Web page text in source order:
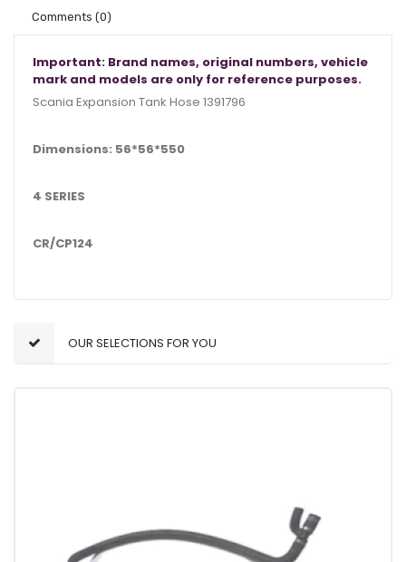
Comments (0)
Important: Brand names, original numbers, vehicle
mark and models are only for reference purposes.
Scania Expansion Tank Hose 1391796
Dimensions: 56*56*550
4 SERIES
CR/CP124
OUR SELECTIONS FOR YOU